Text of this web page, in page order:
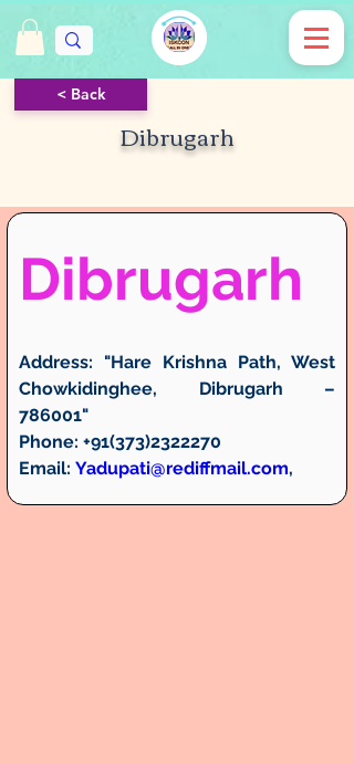
< Back
Dibrugarh
Dibrugarh
Address: "Hare Krishna Path, West
Chowkidinghee, Dibrugarh –
786001"
Phone: +91(373)2322270
Email: Yadupati@rediffmail.com,